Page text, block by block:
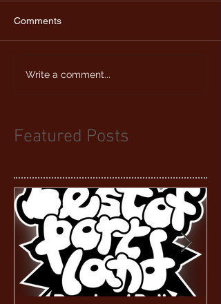
Comments
Write a comment...
Featured Posts